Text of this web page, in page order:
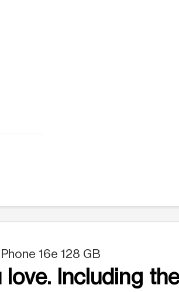
16e 128 GB
Including